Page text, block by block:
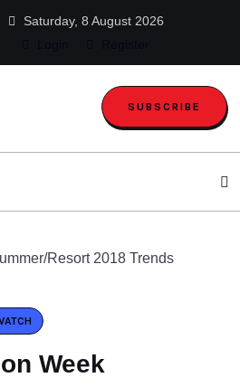
Saturday, 8 August 2026
SUBSCRIBE
Resort 2018 Trends
Week